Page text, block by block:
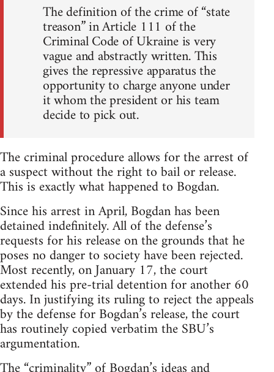
The definition of the crime of “state
treason” in Article 111 of the
Criminal Code of Ukraine is very
vague and abstractly written. This
gives the repressive apparatus the
opportunity to charge anyone under
it whom the president or his team
decide to pick out.
The criminal procedure allows for the arrest of
a suspect without the right to bail or release.
This is exactly what happened to Bogdan.
Since his arrest in April, Bogdan has been
detained indefinitely. All of the defense’s
requests for his release on the grounds that he
poses no danger to society have been rejected.
Most recently, on January 17, the court
extended his pre-trial detention for another 60
days. In justifying its ruling to reject the appeals
by the defense for Bogdan’s release, the court
has routinely copied verbatim the SBU’s
argumentation.